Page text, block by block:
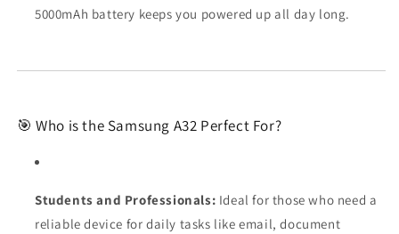
5000mAh battery keeps you powered up all day long.
🎯 Who is the Samsung A32 Perfect For?
Students and Professionals: Ideal for those who need a
reliable device for daily tasks like email, document